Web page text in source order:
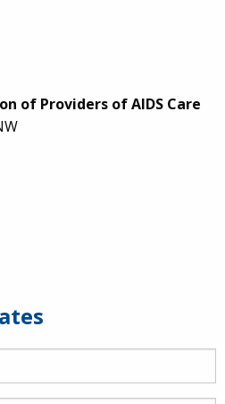
of Providers of AIDS Care